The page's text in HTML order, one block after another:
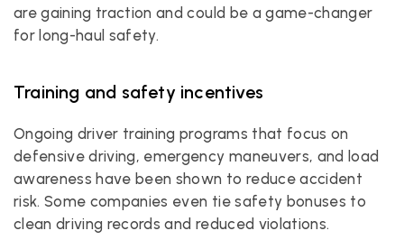
are gaining traction and could be a game-changer
for long-haul safety.
Training and safety incentives
Ongoing driver training programs that focus on
defensive driving, emergency maneuvers, and load
awareness have been shown to reduce accident
risk. Some companies even tie safety bonuses to
clean driving records and reduced violations.